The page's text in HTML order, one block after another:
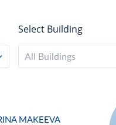
Select Building
All Buildings
MAKEEVA